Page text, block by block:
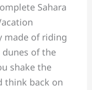
Sahara
made of riding
of the
shake the
think back on